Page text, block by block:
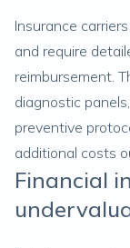
Insurance
and require
reimbursement.
diagnostic
preventive
additional costs
Financial